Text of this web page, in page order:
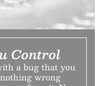
Control
a bug that you
nothing wrong